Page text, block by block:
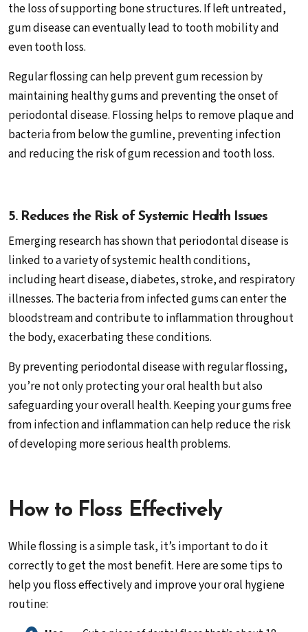
the loss of supporting bone structures. If left untreated,
gum disease can eventually lead to tooth mobility and
even tooth loss.
Regular flossing can help prevent gum recession by
maintaining healthy gums and preventing the onset of
periodontal disease. Flossing helps to remove plaque and
bacteria from below the gumline, preventing infection
and reducing the risk of gum recession and tooth loss.
5. Reduces the Risk of Systemic Health Issues
Emerging research has shown that periodontal disease is
linked to a variety of systemic health conditions,
including heart disease, diabetes, stroke, and respiratory
illnesses. The bacteria from infected gums can enter the
bloodstream and contribute to inflammation throughout
the body, exacerbating these conditions.
By preventing periodontal disease with regular flossing,
you’re not only protecting your oral health but also
safeguarding your overall health. Keeping your gums free
from infection and inflammation can help reduce the risk
of developing more serious health problems.
How to Floss Effectively
While flossing is a simple task, it’s important to do it
correctly to get the most benefit. Here are some tips to
help you floss effectively and improve your oral hygiene
routine: